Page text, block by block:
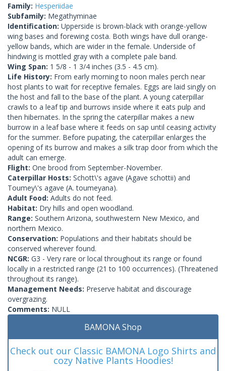
Family: Hesperiidae
Subfamily: Megathyminae
Identification: Upperside is brown-black with orange-yellow
wing bases and forewing costa. Both wings have dull orange-
yellow bands, which are wider in the female. Underside of
hindwing is mottled gray with a complete pale band.
Wing Span: 1 5/8 - 1 3/4 inches (3.5 - 4.5 cm).
Life History: From early morning to noon males perch near
host plants to wait for receptive females. Eggs are laid singly on
the host and fall to the base of the plant. A young caterpillar
crawls to a leaf tip and burrows inside where it eats pulp and
then hibernates. In the spring the caterpillar makes a new
burrow in a leaf base where it feeds on sap until ceasing activity
for the summer. Before pupating, the caterpillar enlarges the
opening of its burrow and makes a silk trap door from which the
adult can emerge.
Flight: One brood from September-November.
Caterpillar Hosts: Schott\'s agave (Agave schottii) and
Toumey\'s agave (A. toumeyana).
Adult Food: Adults do not feed.
Habitat: Dry hills and open woodland.
Range: Southern Arizona, southwestern New Mexico, and
northern Mexico.
Conservation: Populations and their habitats should be
conserved wherever found.
NCGR: G3 - Very rare or local throughout its range or found
locally in a restricted range (21 to 100 occurrences). (Threatened
throughout its range).
Management Needs: Preserve habitat and discourage
overgrazing.
Comments: NULL
BAMONA Shop
Check out our Classic BAMONA Logo Shirts and
cozy Native Plants Hoodies!